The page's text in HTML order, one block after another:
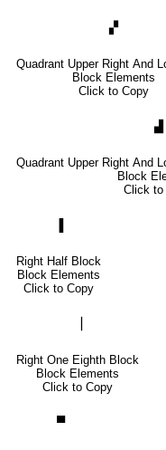
▞
Quadrant Upper Right And
Block Elements
Click to Copy
▟
Quadrant Upper Right And
Block
Click to
Right Half Block
Block Elements
Click to Copy
Right One Eighth Block
Block Elements
Click to Copy
▀